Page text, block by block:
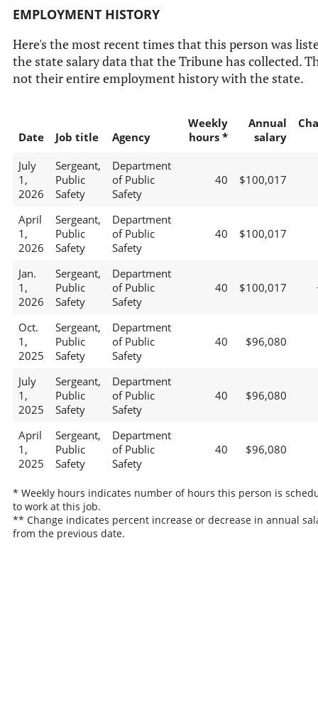
EMPLOYMENT HISTORY
Here's the most recent times that this person was
the state salary data that the Tribune has collected.
not their entire employment history with the state.
Date Job title Agency
Weekly
hours *
Annual
salary
July
1,
2026
Sergeant,
Public
Safety
Department
of Public
Safety
40 $100,017
April
1,
2026
Sergeant,
Public
Safety
Department
of Public
Safety
40 $100,017
Jan.
1,
2026
Sergeant,
Public
Safety
Department
of Public
Safety
40 $100,017
Oct.
1,
2025
Sergeant,
Public
Safety
Department
of Public
Safety
40 $96,080
July
1,
2025
Sergeant,
Public
Safety
Department
of Public
Safety
40 $96,080
April
1,
2025
Sergeant,
Public
Safety
Department
of Public
Safety
40 $96,080
* Weekly hours indicates number of hours this person is
to work at this job.
** Change indicates percent increase or decrease in annual
from the previous date.